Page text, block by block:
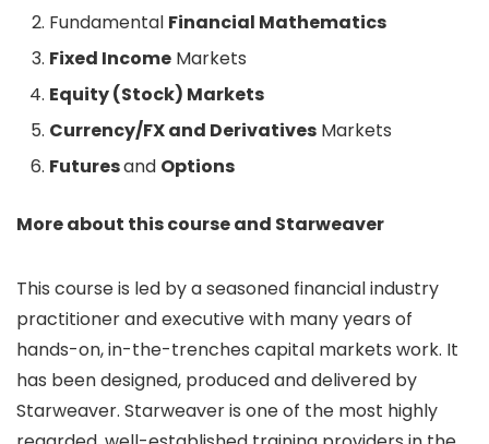
Fundamental Financial Mathematics
Fixed Income Markets
Equity (Stock) Markets
Currency/FX and Derivatives Markets
Futuresand Options
More about this course and Starweaver
This course is led by a seasoned financial industry
practitioner and executive with many years of
hands-on, in-the-trenches capital markets work. It
has been designed, produced and delivered by
Starweaver. Starweaver is one of the most highly